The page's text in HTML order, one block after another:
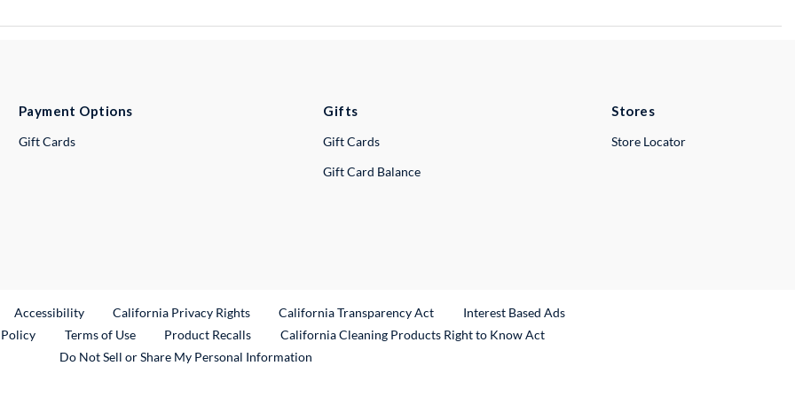
Payment Options
Gift Cards
Gifts
Gift Cards
Gift Card Balance
Stores
Store Locator
Link
Accessibility California Privacy Rights California Transparency Act
Interest Based Ads
Terms of Use Product RecallsExternal Link
California Cleaning Products Right to Know Act
Do Not Sell or Share My Personal Information